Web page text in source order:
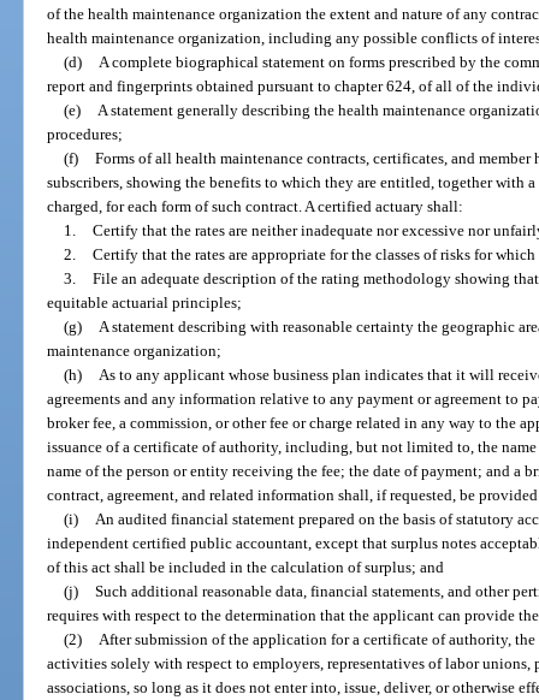
of the health maintenance organization the extent and nature of any
health maintenance organization, including any possible conflicts of
(d)
A complete biographical statement on forms prescribed by the
report and fingerprints obtained pursuant to chapter 624, of all of the
(e)
A statement generally describing the health maintenance
procedures;
(f) Forms of all health maintenance contracts, certificates, and
subscribers, showing the benefits to which they are entitled, together with
charged, for each form of such contract. A certified actuary shall:
1. Certify that the rates are neither inadequate nor excessive nor
2. Certify that the rates are appropriate for the classes of risks for
3. File an adequate description of the rating methodology showing
equitable actuarial principles;
(g)
A statement describing with reasonable certainty the geographic
maintenance organization;
(h)
As to any applicant whose business plan indicates that it will
agreements and any information relative to any payment or agreement to
broker fee, a commission, or other fee or charge related in any way to the
issuance of a certificate of authority, including, but not limited to, the
name of the person or entity receiving the fee; the date of payment; and a
contract, agreement, and related information shall, if requested, be
(i)
An audited financial statement prepared on the basis of statutory
independent certified public accountant, except that surplus notes
of this act shall be included in the calculation of surplus; and
(j) Such additional reasonable data, financial statements, and other
requires with respect to the determination that the applicant can provide
(2)
After submission of the application for a certificate of authority,
activities solely with respect to employers, representatives of labor unions,
associations, so long as it does not enter into, issue, deliver, or otherwise